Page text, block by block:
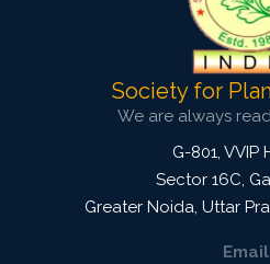
Society for
We are always
G-801, VVIP
Sector 16C,
Greater Noida, Uttar
Email